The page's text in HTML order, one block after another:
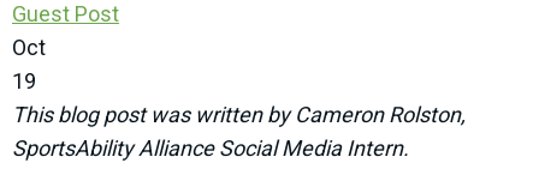
Guest Post
Oct
19
This blog post was written by Cameron Rolston,
SportsAbility Alliance Social Media Intern.